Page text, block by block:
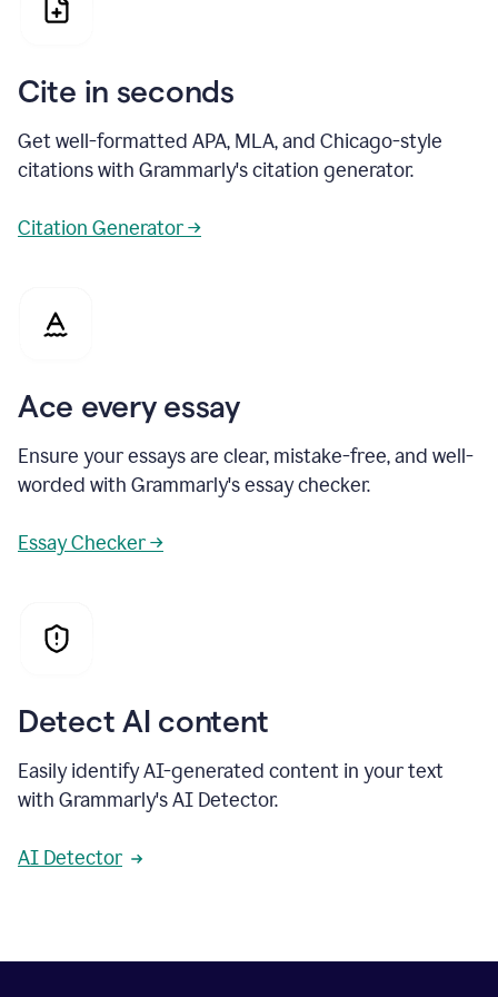
Cite in seconds
Get well-formatted APA, MLA, and Chicago-style
citations with Grammarly's citation generator.
Citation Generator →
Ace every essay
Ensure your essays are clear, mistake-free, and well-
worded with Grammarly's essay checker.
Essay Checker →
Detect AI content
Easily identify AI-generated content in your text
with Grammarly's AI Detector.
AI Detector